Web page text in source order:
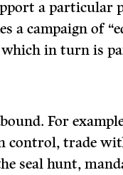
a particular
a campaign of
which in turn is
For
control, trade
seal hunt,